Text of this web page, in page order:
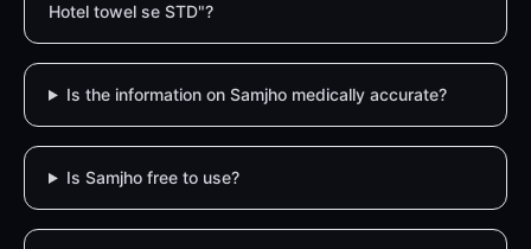
Hotel towel se STD"?
Is the information on Samjho medically accurate?
Is Samjho free to use?